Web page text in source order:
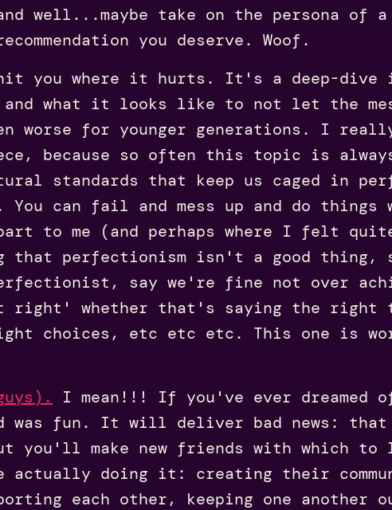
well...maybe take on the persona of a
you deserve. Woof.
you where it hurts. It's a deep-dive
and what it looks like to not let the
for younger generations. I
because so often this topic is always
standards that keep us caged in
can fail and mess up and do things
to me (and perhaps where I felt
that perfectionism isn't a good thing,
say we're fine not over
whether that's saying the right
choices, etc etc etc. This one is
I mean!!! If you've ever dreamed
was fun. It will deliver bad news: that
you'll make new friends with which to
actually doing it: creating their
each other, keeping one another